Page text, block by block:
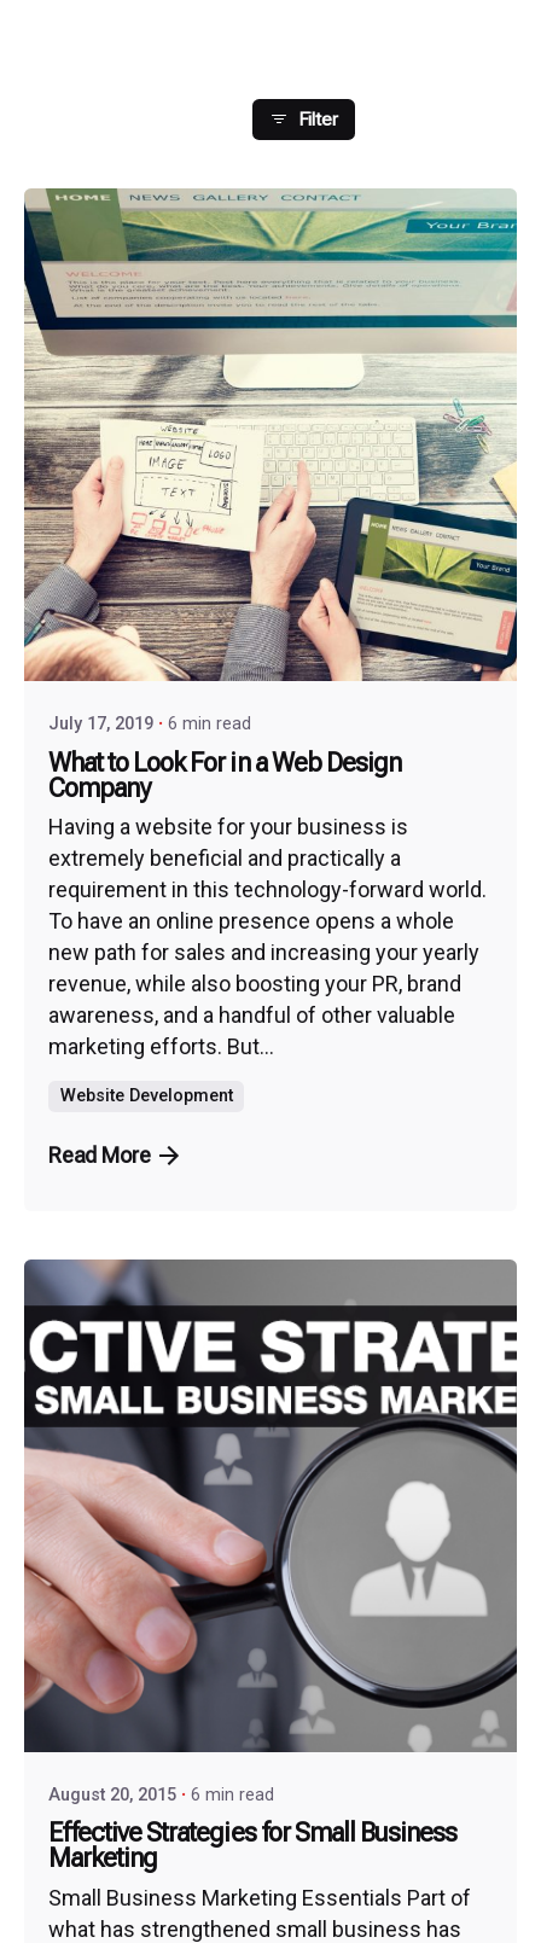
Filter
July 17, 2019 6 min read
What to Look For in a Web Design
Company
Having a website for your business is
extremely beneficial and practically a
requirement in this technology-forward world.
To have an online presence opens a whole
new path for sales and increasing your yearly
revenue, while also boosting your PR, brand
awareness, and a handful of other valuable
marketing efforts. But...
Website Development
Read More
August 20, 2015 6 min read
Effective Strategies for Small Business
Marketing
Small Business Marketing Essentials Part of
what has strengthened small business has